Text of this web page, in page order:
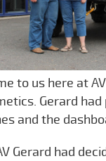
to us here at
Gerard
and the
Gerard had